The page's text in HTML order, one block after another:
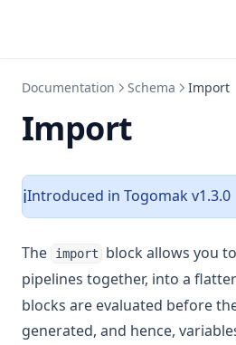
Trimsuffix
Try
Upper
Urlencode
Uuidv5
Values
Yamldecode
Documentation Schema Import
Import
ℹ️Introduced in Togomak v1.3.0
The import
block allows you
pipelines together, into a
blocks are evaluated before
generated, and hence,